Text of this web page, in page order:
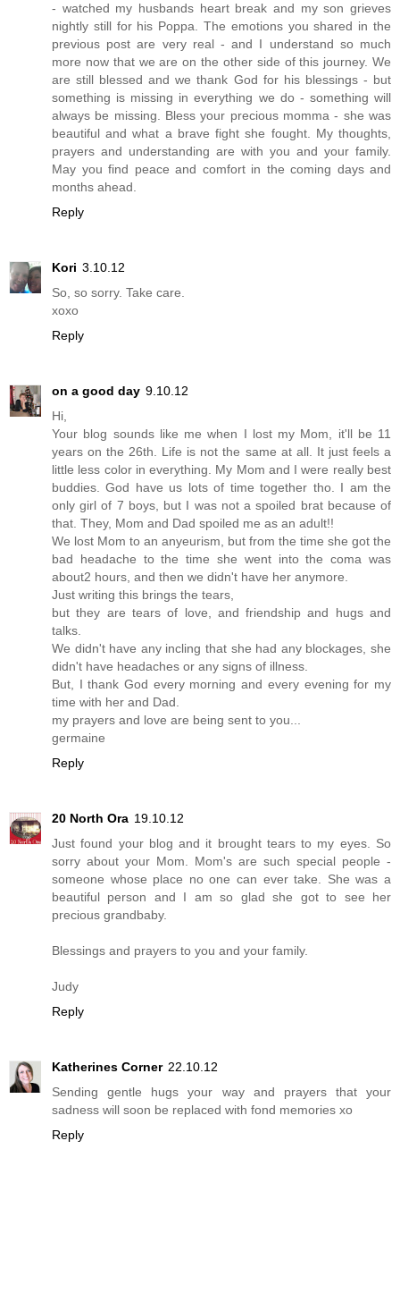
- watched my husbands heart break and my son grieves
nightly still for his Poppa. The emotions you shared in the
previous post are very real - and I understand so much
more now that we are on the other side of this journey. We
are still blessed and we thank God for his blessings - but
something is missing in everything we do - something will
always be missing. Bless your precious momma - she was
beautiful and what a brave fight she fought. My thoughts,
prayers and understanding are with you and your family.
May you find peace and comfort in the coming days and
months ahead.
Reply
Kori 3.10.12
So, so sorry. Take care.
xoxo
Reply
on a good day 9.10.12
Hi,
Your blog sounds like me when I lost my Mom, it'll be 11
years on the 26th. Life is not the same at all. It just feels a
little less color in everything. My Mom and I were really best
buddies. God have us lots of time together tho. I am the
only girl of 7 boys, but I was not a spoiled brat because of
that. They, Mom and Dad spoiled me as an adult!!
We lost Mom to an anyeurism, but from the time she got the
bad headache to the time she went into the coma was
about2 hours, and then we didn't have her anymore.
Just writing this brings the tears,
but they are tears of love, and friendship and hugs and
talks.
We didn't have any incling that she had any blockages, she
didn't have headaches or any signs of illness.
But, I thank God every morning and every evening for my
time with her and Dad.
my prayers and love are being sent to you...
germaine
Reply
20 North Ora 19.10.12
Just found your blog and it brought tears to my eyes. So
sorry about your Mom. Mom's are such special people -
someone whose place no one can ever take. She was a
beautiful person and I am so glad she got to see her
precious grandbaby.
Blessings and prayers to you and your family.
Judy
Reply
Katherines Corner 22.10.12
Sending gentle hugs your way and prayers that your
sadness will soon be replaced with fond memories xo
Reply